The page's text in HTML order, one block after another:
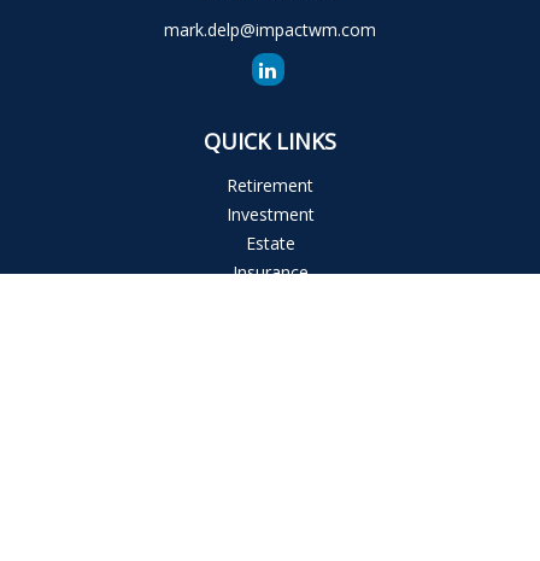
mark.delp@impactwm.com
QUICK LINKS
Retirement
Investment
Estate
Insurance